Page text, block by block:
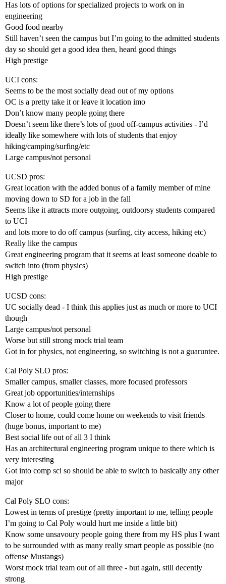
Has lots of options for specialized projects to work on in
engineering
Good food nearby
Still haven’t seen the campus but I’m going to the admitted students
day so should get a good idea then, heard good things
High prestige
UCI cons:
Seems to be the most socially dead out of my options
OC is a pretty take it or leave it location imo
Don’t know many people going there
Doesn’t seem like there’s lots of good off-campus activities - I’d
ideally like somewhere with lots of students that enjoy
hiking/camping/surfing/etc
Large campus/not personal
UCSD pros:
Great location with the added bonus of a family member of mine
moving down to SD for a job in the fall
Seems like it attracts more outgoing, outdoorsy students compared
to UCI
and lots more to do off campus (surfing, city access, hiking etc)
Really like the campus
Great engineering program that it seems at least someone doable to
switch into (from physics)
High prestige
UCSD cons:
UC socially dead - I think this applies just as much or more to UCI
though
Large campus/not personal
Worse but still strong mock trial team
Got in for physics, not engineering, so switching is not a guaruntee.
Cal Poly SLO pros:
Smaller campus, smaller classes, more focused professors
Great job opportunities/internships
Know a lot of people going there
Closer to home, could come home on weekends to visit friends
(huge bonus, important to me)
Best social life out of all 3 I think
Has an architectural engineering program unique to there which is
very interesting
Got into comp sci so should be able to switch to basically any other
major
Cal Poly SLO cons:
Lowest in terms of prestige (pretty important to me, telling people
I’m going to Cal Poly would hurt me inside a little bit)
Know some unsavoury people going there from my HS plus I want
to be surrounded with as many really smart people as possible (no
offense Mustangs)
Worst mock trial team out of all three - but again, still decently
strong